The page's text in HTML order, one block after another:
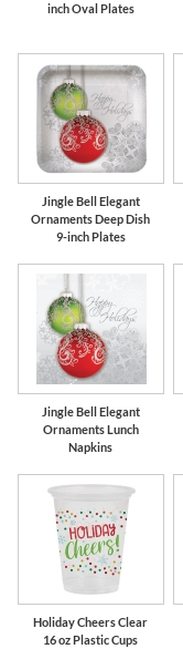
inch Oval Plates
Jingle Bell Elegant
Ornaments Deep Dish
9-inch Plates
Jingle Bell Elegant
Ornaments Lunch
Napkins
Holiday Cheers Clear
16 oz Plastic Cups